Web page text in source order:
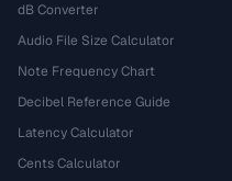
dB Converter
Audio File Size Calculator
Note Frequency Chart
Decibel Reference Guide
Latency Calculator
Cents Calculator